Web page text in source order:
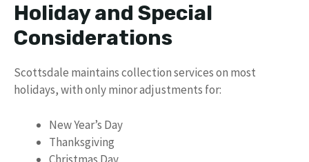
Holiday and Special
Considerations
Scottsdale maintains collection services on most
holidays, with only minor adjustments for:
New Year’s Day
Thanksgiving
Christmas Day